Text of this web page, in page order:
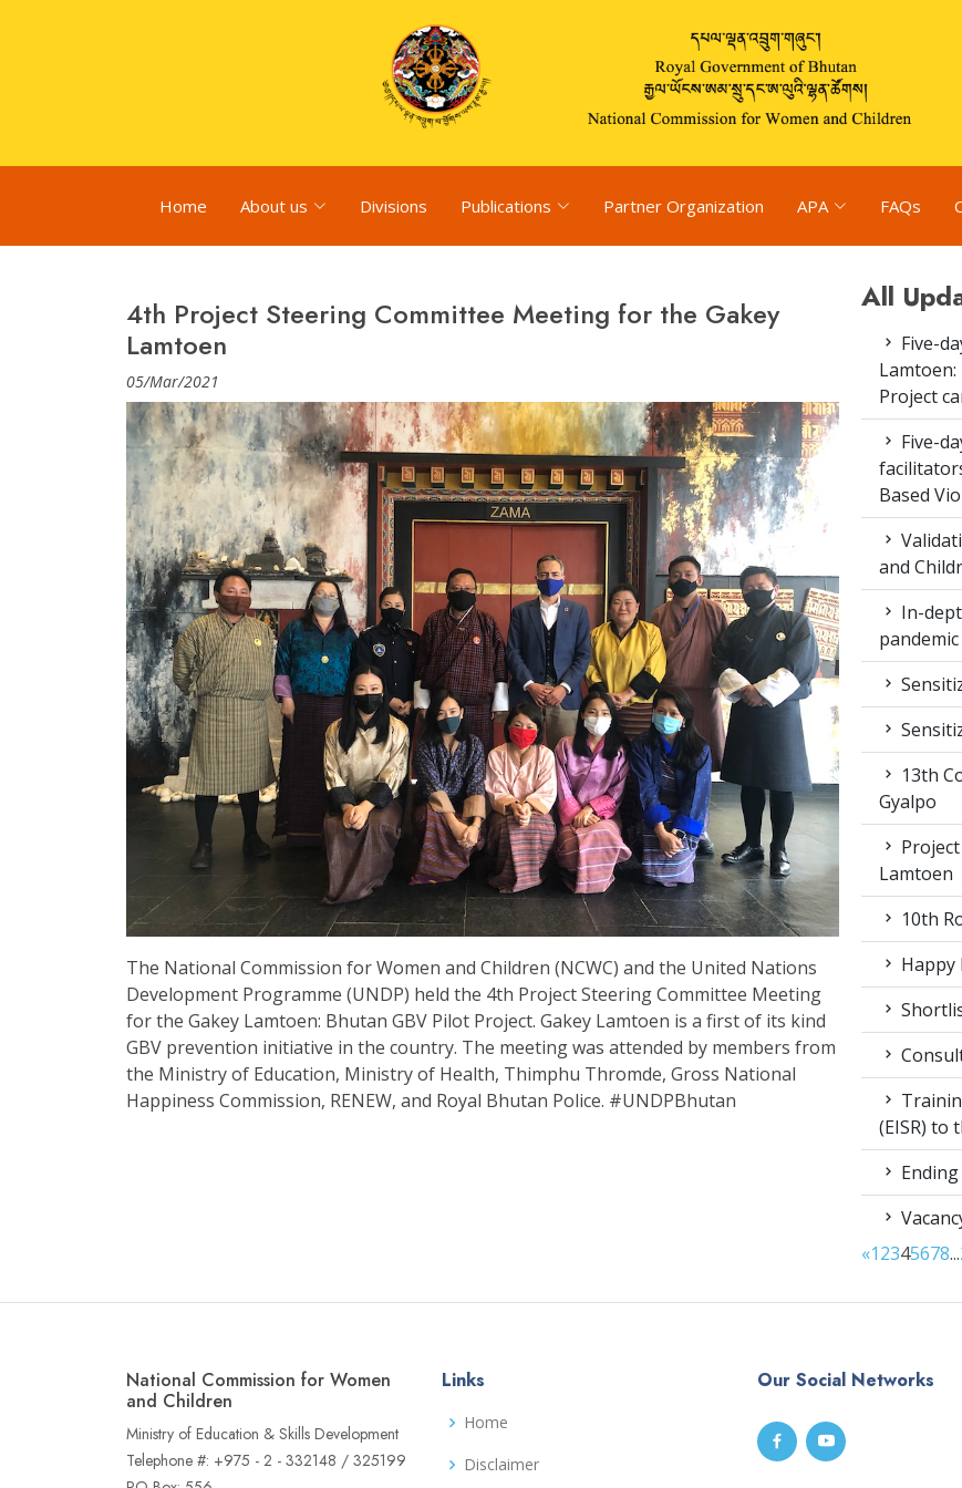
Home About us Divisions Publications Partner Organization APA FAQs
4th Project Steering Committee Meeting for the Gakey
Lamtoen
05/Mar/2021
The National Commission for Women and Children (NCWC) and the United Nations
Development Programme (UNDP) held the 4th Project Steering Committee Meeting
for the Gakey Lamtoen: Bhutan GBV Pilot Project. Gakey Lamtoen is a first of its kind
GBV prevention initiative in the country. The meeting was attended by members from
the Ministry of Education, Ministry of Health, Thimphu Thromde, Gross National
Happiness Commission, RENEW, and Royal Bhutan Police. #UNDPBhutan
All
Five-
Project
Five-
Based
and
In-
13th
Gyalpo
Lamtoen
10th
Happy
(EISR) to
«12345678...
National Commission for Women
and Children
Ministry of Education & Skills Development
Telephone #: +975 - 2 - 332148 / 325199
Links
Home
Disclaimer
Our Social Networks